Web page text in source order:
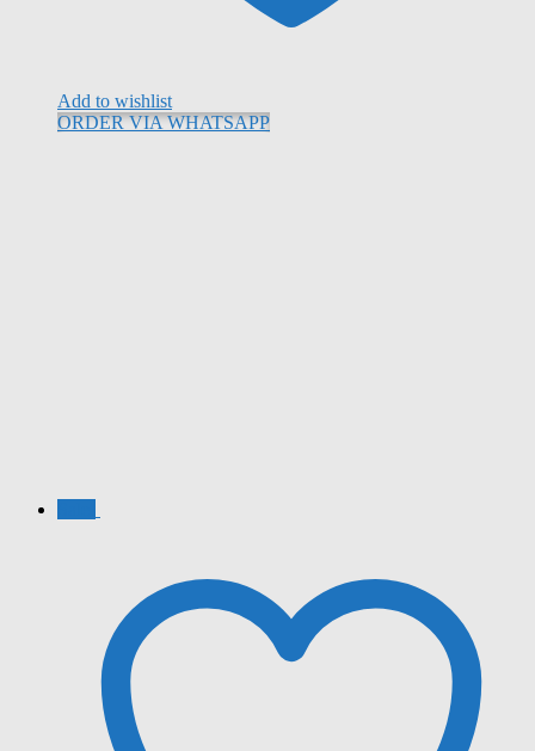
Add to wishlist
ORDER VIA WHATSAPP